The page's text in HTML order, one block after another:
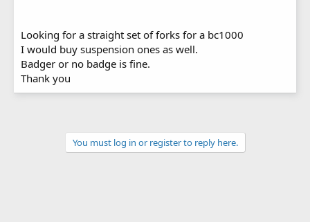
Looking for a straight set of forks for a bc1000
I would buy suspension ones as well.
Badger or no badge is fine.
Thank you
You must log in or register to reply here.